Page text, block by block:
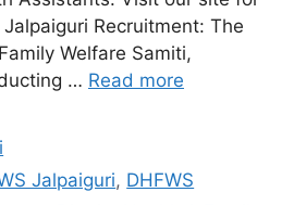
Recruitment: The
Welfare Samiti,
… Read more
Jalpaiguri, DHFWS